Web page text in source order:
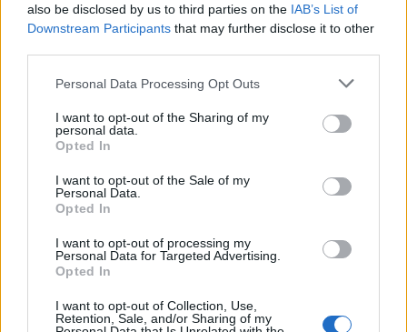
also be disclosed by us to third parties on the IAB’s List of
Downstream Participants that may further disclose it to other
Personal Data Processing Opt Outs
I want to opt-out of the Sharing of my
personal data.
Opted In
I want to opt-out of the Sale of my
Personal Data.
Opted In
I want to opt-out of processing my
Personal Data for Targeted Advertising.
Opted In
I want to opt-out of Collection, Use,
Retention, Sale, and/or Sharing of my
<footer>
<script type="text/javascript">
(function() {
elem.src = (document.location.protocol ==
"https:" ? "https://secure" : "http://edge") +
".quantserve.com/quant.js";
elem.async = true;
elem.type = "text/javascript";
var scpt =
scpt.parentNode.insertBefore(elem, scpt);